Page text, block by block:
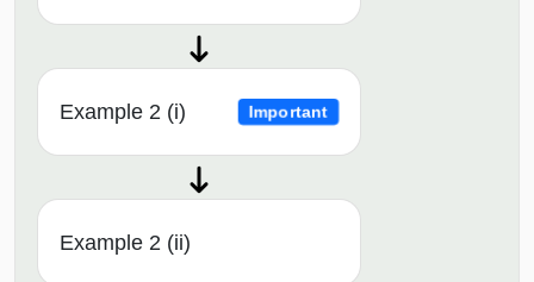
Example 2 (i) Important
Example 2 (ii)